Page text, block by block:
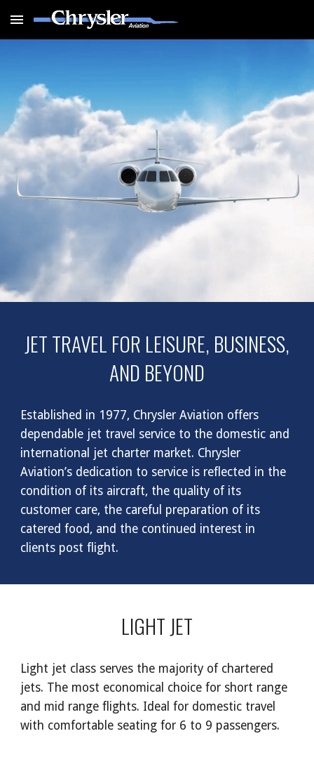
Skip to main content
JET TRAVEL FOR LEISURE, BUSINESS,
AND BEYOND
Established in 1977, Chrysler Aviation offers
dependable jet travel service to the domestic and
international jet charter market. Chrysler
Aviation’s dedication to service is reflected in the
condition of its aircraft, the quality of its
customer care, the careful preparation of its
catered food, and the continued interest in
clients post flight.
LIGHT JET
Light jet class serves the majority of chartered
jets. The most economical choice for short range
and mid range flights. Ideal for domestic travel
with comfortable seating for 6 to 9 passengers.